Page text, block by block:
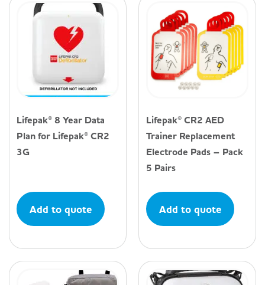
Lifepak® 8 Year Data
Plan for Lifepak® CR2
3G
Add to quote
Lifepak® CR2 AED
Trainer Replacement
Electrode Pads – Pack
5 Pairs
Add to quote